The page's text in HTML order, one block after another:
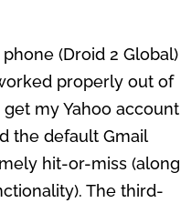
(Droid 2 Global)
properly out of
my Yahoo account
the default Gmail
hit-or-miss (along
The third-